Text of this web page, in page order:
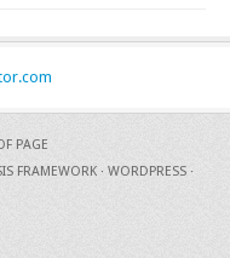
PAGE
FRAMEWORK · WORDPRESS ·